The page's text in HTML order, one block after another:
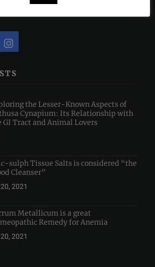
the Lesser-Known Aspects of
Cynapium: Its Relationship with
GI Tract and Animal Lovers
sulph Tissue Salts is considered “the
Cleanser”
2021
Metallicum is a great
Remedy for Anemia
2021